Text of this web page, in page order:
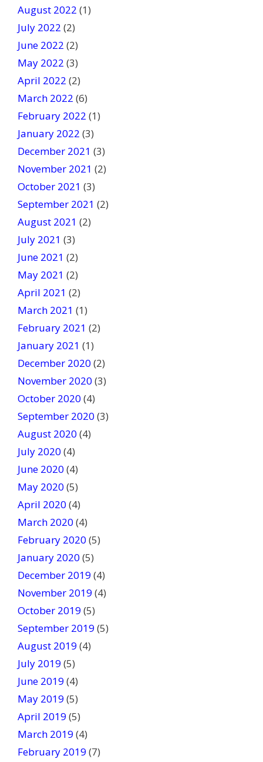
August 2022 (1)
July 2022 (2)
June 2022 (2)
May 2022 (3)
April 2022 (2)
March 2022 (6)
February 2022 (1)
January 2022 (3)
December 2021 (3)
November 2021 (2)
October 2021 (3)
September 2021 (2)
August 2021 (2)
July 2021 (3)
June 2021 (2)
May 2021 (2)
April 2021 (2)
March 2021 (1)
February 2021 (2)
January 2021 (1)
December 2020 (2)
November 2020 (3)
October 2020 (4)
September 2020 (3)
August 2020 (4)
July 2020 (4)
June 2020 (4)
May 2020 (5)
April 2020 (4)
March 2020 (4)
February 2020 (5)
January 2020 (5)
December 2019 (4)
November 2019 (4)
October 2019 (5)
September 2019 (5)
August 2019 (4)
July 2019 (5)
June 2019 (4)
May 2019 (5)
April 2019 (5)
March 2019 (4)
February 2019 (7)